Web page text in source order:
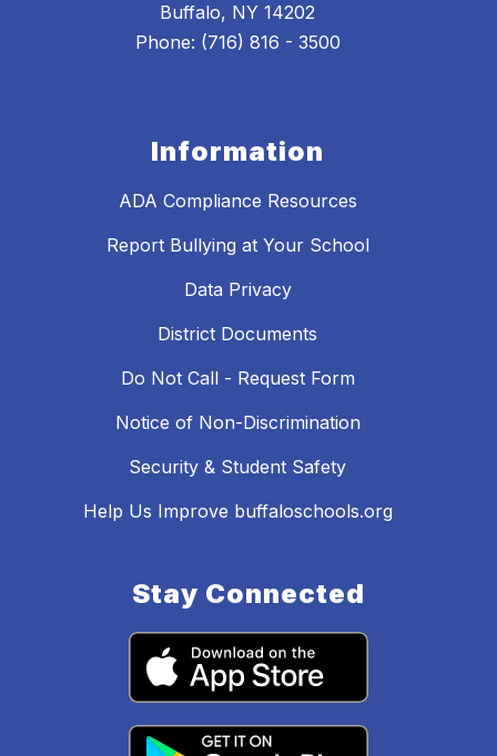
Buffalo, NY 14202
Phone: (716) 816 - 3500
Information
ADA Compliance Resources
Report Bullying at Your School
Data Privacy
District Documents
Do Not Call - Request Form
Notice of Non-Discrimination
Security & Student Safety
Help Us Improve buffaloschools.org
Stay Connected